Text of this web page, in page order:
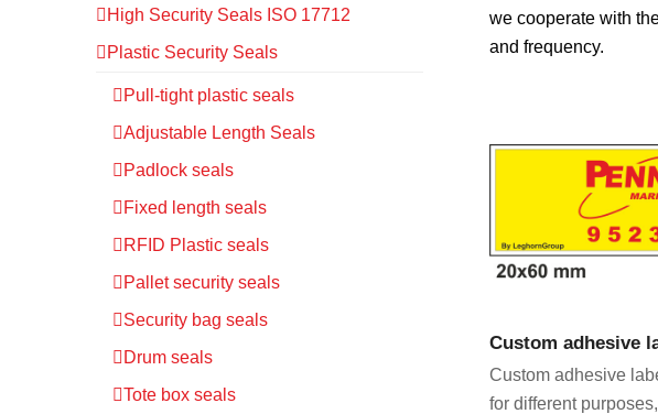
we cooperate with
and frequency.
VIEW
Custom adhesive
Custom adhesive
for different
High Security Seals ISO 17712
Plastic Security Seals
Pull-tight plastic seals
Adjustable Length Seals
Padlock seals
Fixed length seals
RFID Plastic seals
Pallet security seals
Security bag seals
Drum seals
Tote box seals